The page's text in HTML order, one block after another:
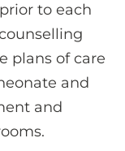
to each
plans of care
and
and